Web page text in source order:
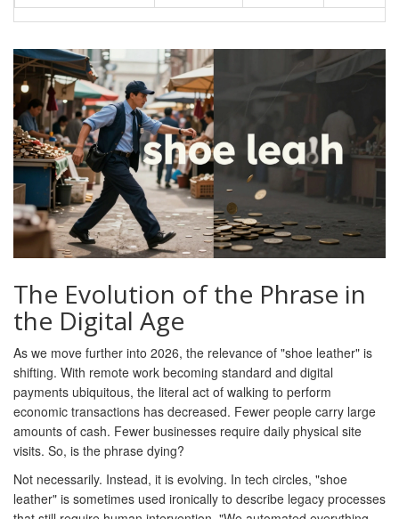
The Evolution of the Phrase in
the Digital Age
As we move further into 2026, the relevance of "shoe leather" is
shifting. With remote work becoming standard and digital
payments ubiquitous, the literal act of walking to perform
economic transactions has decreased. Fewer people carry large
amounts of cash. Fewer businesses require daily physical site
visits. So, is the phrase dying?
Not necessarily. Instead, it is evolving. In tech circles, "shoe
leather" is sometimes used ironically to describe legacy processes